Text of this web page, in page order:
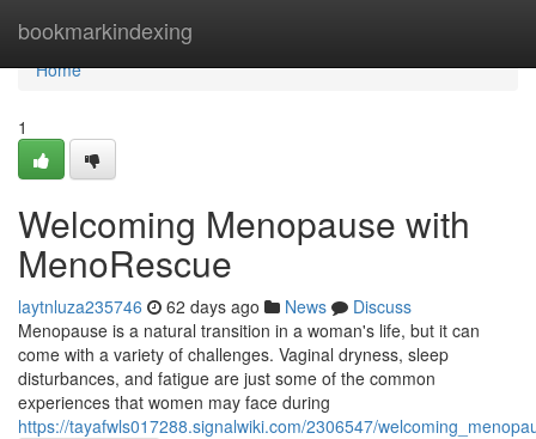
bookmarkindexing
Home
Home
1
Welcoming Menopause with
MenoRescue
laytnluza235746 62 days ago News
Discuss
Menopause is a natural transition in a woman's life, but it can
come with a variety of challenges. Vaginal dryness, sleep
disturbances, and fatigue are just some of the common
experiences that women may face during
https://tayafwls017288.signalwiki.com/2306547/